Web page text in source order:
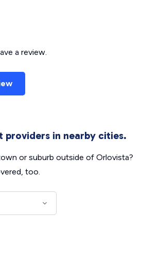
a review.
providers in nearby cities.
or suburb outside of Orlovista?
too.